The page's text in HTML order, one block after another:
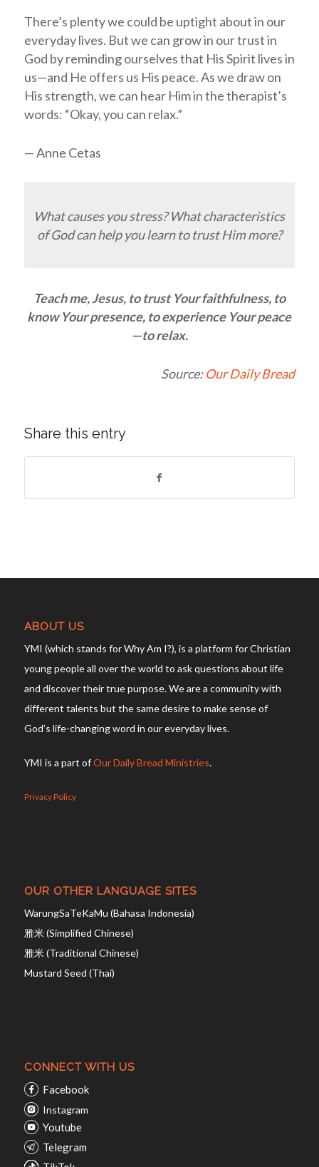
There’s plenty we could be uptight about in our
everyday lives. But we can grow in our trust in
God by reminding ourselves that His Spirit lives in
us—and He offers us His peace. As we draw on
His strength, we can hear Him in the therapist’s
words: “Okay, you can relax.”
— Anne Cetas
What causes you stress? What characteristics
of God can help you learn to trust Him more?
Teach me, Jesus, to trust Your faithfulness, to
know Your presence, to experience Your peace
—torelax.
Source:Our Daily Bread
Share this entry
ABOUT US
YMI (which stands for Why Am I?), is a platform for Christian
young people all over the world to ask questions about life
and discover their true purpose. We are a community with
different talents but the same desire to make sense of
God’s life-changing word in our everyday lives.
YMI is a part ofOur Daily Bread Ministries.
Privacy Policy
OUR OTHER LANGUAGE SITES
WarungSaTeKaMu (Bahasa Indonesia)
雅米 (Simplified Chinese)
雅米 (Traditional Chinese)
Mustard Seed (Thai)
CONNECT WITH US
Facebook
Instagram
Youtube
Telegram